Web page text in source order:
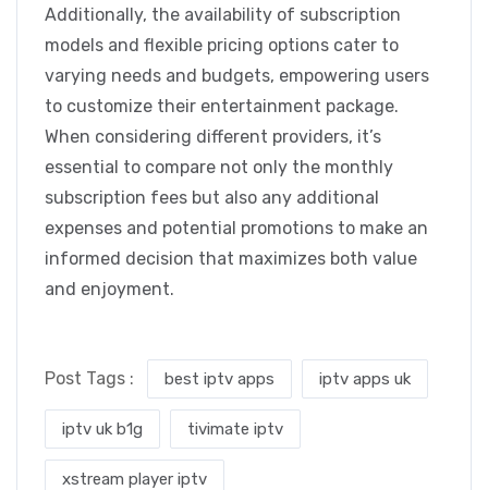
Additionally, the availability of subscription
models and flexible pricing options cater to
varying needs and budgets, empowering users
to customize their entertainment package.
When considering different providers, it’s
essential to compare not only the monthly
subscription fees but also any additional
expenses and potential promotions to make an
informed decision that maximizes both value
and enjoyment.
Post Tags : best iptv apps iptv apps uk
iptv uk b1g tivimate iptv
xstream player iptv